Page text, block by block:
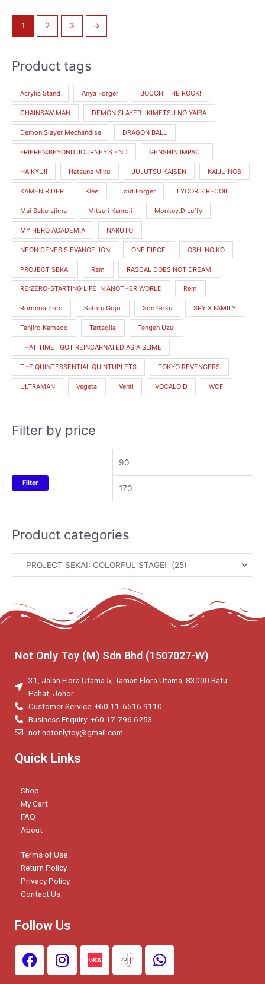
Product tags
Acrylic Stand Anya Forger BOCCHI THE ROCK!
CHAINSAW MAN DEMON SLAYER : KIMETSU NO YAIBA
Demon Slayer Mechandise DRAGON BALL
FRIEREN:BEYOND JOURNEY'S END GENSHIN IMPACT
HAIKYU!! Hatsune Miku JUJUTSU KAISEN KAIJU NO8
KAMEN RIDER Klee Loid Forger LYCORIS RECOIL
Mai Sakurajima Mitsuri Kanroji Monkey.D.Luffy
MY HERO ACADEMIA NARUTO
NEON GENESIS EVANGELION ONE PIECE OSHI NO KO
PROJECT SEKAI Ram RASCAL DOES NOT DREAM
RE:ZERO-STARTING LIFE IN ANOTHER WORLD Rem
Roronoa Zoro Satoru Gojo Son Goku SPY X FAMILY
Tanjiro Kamado Tartaglia Tengen Uzui
THAT TIME I GOT REINCARNATED AS A SLIME
THE QUINTESSENTIAL QUINTUPLETS TOKYO REVENGERS
ULTRAMAN Vegeta Venti VOCALOID WCF
Filter by price
n
p
i
c
e
Filter
Product categories
1 2 3 →
Not Only Toy (M) Sdn Bhd (1507027-W)
31, Jalan Flora Utama 5, Taman Flora Utama, 83000 Batu
Pahat, Johor.
Customer Service: +60 11‑6516 9110
Business Enquiry: +60 17-796 6253
not.notonlytoy@gmail.com
Quick Links
Shop
My Cart
FAQ
About
Terms of Use
Return Policy
Privacy Policy
Contact Us
Follow Us
F
a
I
n
W
h